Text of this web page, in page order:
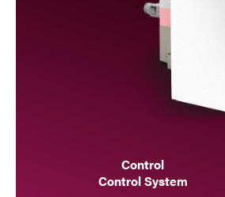
Control
Control System